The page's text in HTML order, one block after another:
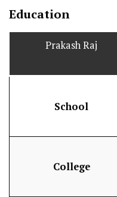
Education
Prakash Raj
School
College